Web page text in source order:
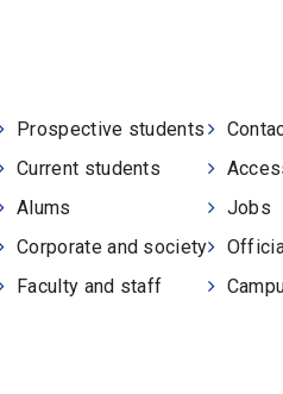
Prospective students
Current students
Alums
Corporate and society
Faculty and staff
Jobs